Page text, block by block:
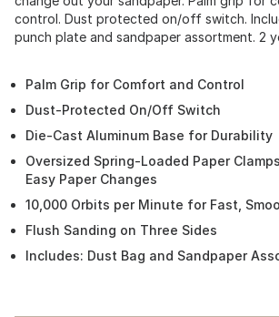
control. Dust protected on/off switch.
punch plate and sandpaper assortment. 2
Palm Grip for Comfort and Control
Dust-Protected On/Off Switch
Die-Cast Aluminum Base for Durability
Oversized Spring-Loaded Paper
Easy Paper Changes
10,000 Orbits per Minute for Fast,
Flush Sanding on Three Sides
Includes: Dust Bag and Sandpaper